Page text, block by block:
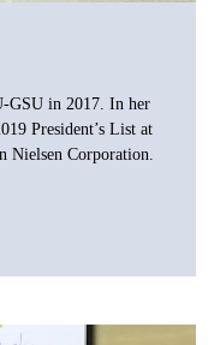
GSU in 2017. In her
President’s List at
Nielsen Corporation.